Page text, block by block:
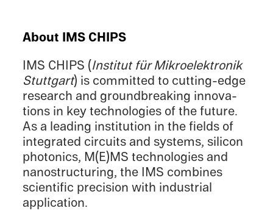
About IMS CHIPS
IMS CHIPS (Insti­tut für Mikroelek­tronik
Stuttgart) is commit­ted to cutting-edge
research and ground­break­ing innova­
tions in key technolo­gies of the future.
As a leading insti­tu­tion in the fields of
integrated circuits and systems, silicon
photon­ics, M(E)MS technolo­gies and
nanos­truc­tur­ing, the IMS combines
scien­tific preci­sion with indus­trial
application.